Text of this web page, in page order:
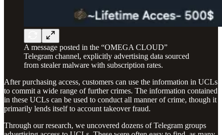
A message posted in the “OMEGA CLOUD”
Telegram channel, explicitly advertising data sourced
from stealer malware with subscription rates.
After purchasing access, customers can use the information in UCLs
to commit a wide range of further crimes. The information contained
in these UCLs can be used to conduct all manner of crime, though it
primarily lends itself to account takeover fraud.
Through our research, we uncovered dozens of Telegram groups